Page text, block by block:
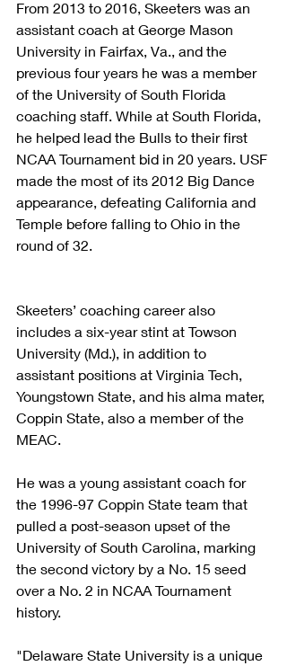
From 2013 to 2016, Skeeters was an
assistant coach at George Mason
University in Fairfax, Va., and the
previous four years he was a member
of the University of South Florida
coaching staff. While at South Florida,
he helped lead the Bulls to their first
NCAA Tournament bid in 20 years. USF
made the most of its 2012 Big Dance
appearance, defeating California and
Temple before falling to Ohio in the
round of 32.
Skeeters’ coaching career also
includes a six-year stint at Towson
University (Md.), in addition to
assistant positions at Virginia Tech,
Youngstown State, and his alma mater,
Coppin State, also a member of the
MEAC.
He was a young assistant coach for
the 1996-97 Coppin State team that
pulled a post-season upset of the
University of South Carolina, marking
the second victory by a No. 15 seed
over a No. 2 in NCAA Tournament
history.
"Delaware State University is a unique